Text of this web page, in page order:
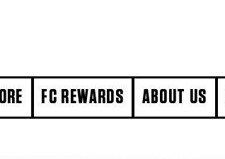
FC REWARDS ABOUT US